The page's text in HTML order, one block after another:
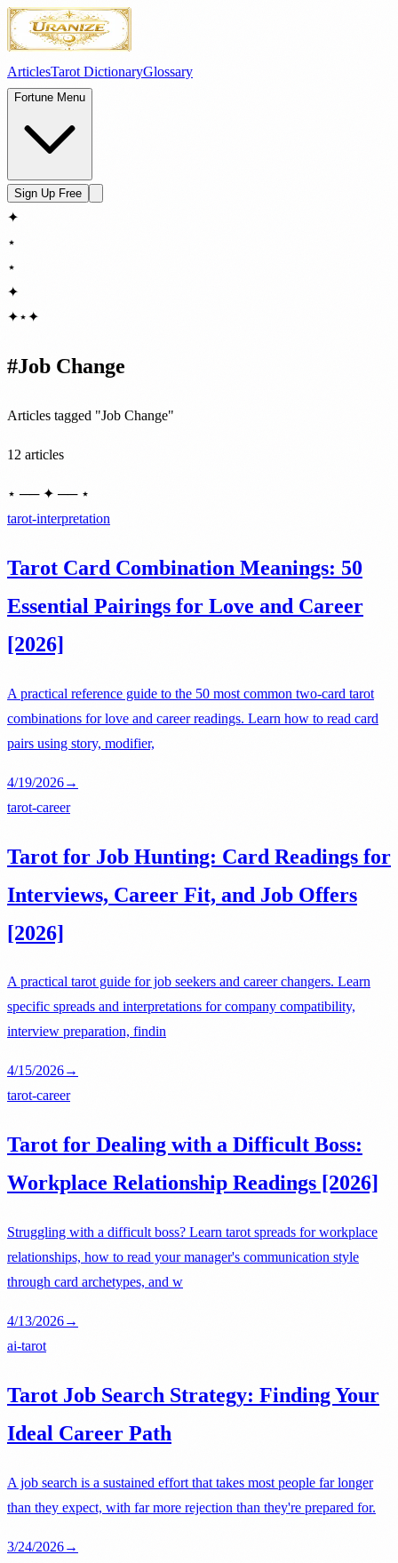
ArticlesTarot DictionaryGlossary
Fortune Menu
Sign Up Free
✦
⋆
⋆
✦
✦⋆✦
#Job Change
Articles tagged "Job Change"
12 articles
⋆ ── ✦ ── ⋆
tarot-interpretation
Tarot Card Combination Meanings: 50
Essential Pairings for Love and Career
[2026]
A practical reference guide to the 50 most common two-card tarot
combinations for love and career readings. Learn how to read card
pairs using story, modifier,
4/19/2026→
tarot-career
Tarot for Job Hunting: Card Readings for
Interviews, Career Fit, and Job Offers
[2026]
A practical tarot guide for job seekers and career changers. Learn
specific spreads and interpretations for company compatibility,
interview preparation, findin
4/15/2026→
tarot-career
Tarot for Dealing with a Difficult Boss:
Workplace Relationship Readings [2026]
Struggling with a difficult boss? Learn tarot spreads for workplace
relationships, how to read your manager's communication style
through card archetypes, and w
4/13/2026→
ai-tarot
Tarot Job Search Strategy: Finding Your
Ideal Career Path
A job search is a sustained effort that takes most people far longer
than they expect, with far more rejection than they're prepared for.
3/24/2026→